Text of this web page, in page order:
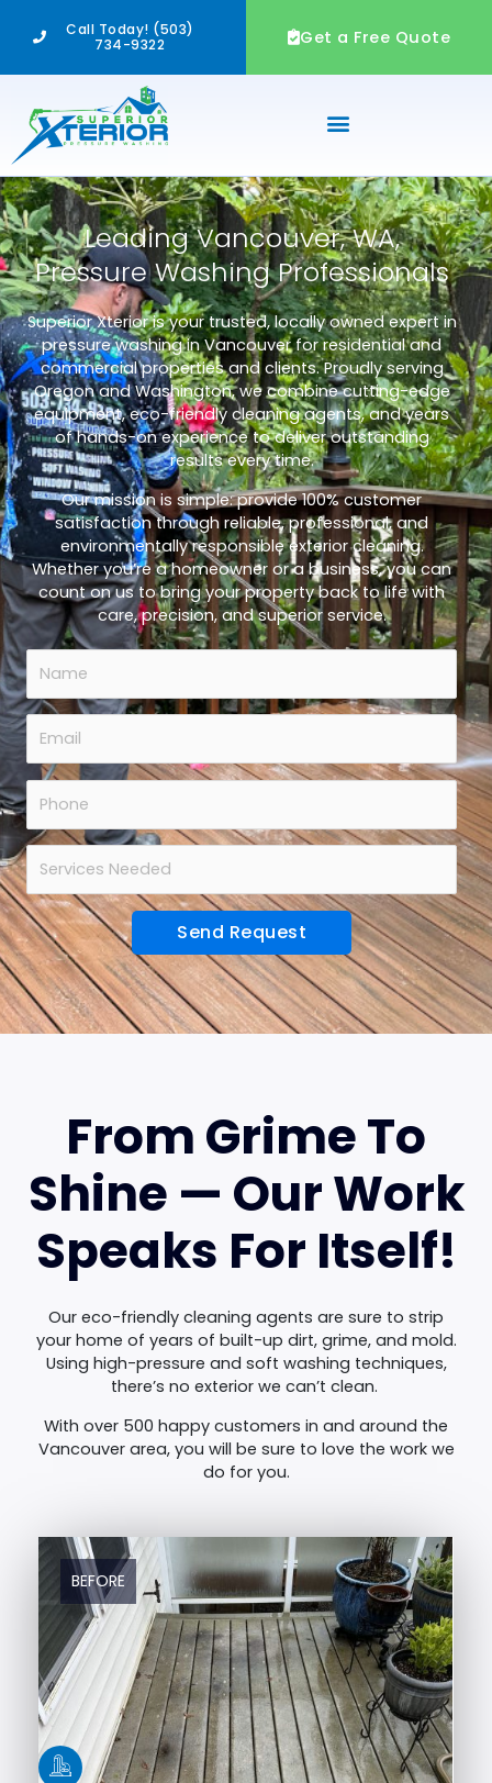
Call Today! (503)
734-9322
Get a Free Quote
Leading Vancouver, WA,
Pressure Washing Professionals
Superior Xterior is your trusted, locally owned expert in
pressure washing in Vancouver for residential and
commercial properties and clients. Proudly serving
Oregon and Washington, we combine cutting-edge
equipment, eco-friendly cleaning agents, and years
of hands-on experience to deliver outstanding
results every time.
Our mission is simple: provide 100% customer
satisfaction through reliable, professional, and
environmentally responsible exterior cleaning.
Whether you’re a homeowner or a business, you can
count on us to bring your property back to life with
care, precision, and superior service.
From Grime To
Shine — Our Work
Speaks For Itself!
Our eco-friendly cleaning agents are sure to strip
your home of years of built-up dirt, grime, and mold.
Using high-pressure and soft washing techniques,
there’s no exterior we can’t clean.
With over 500 happy customers in and around the
Vancouver area, you will be sure to love the work we
do for you.
AFTER
BEFORE